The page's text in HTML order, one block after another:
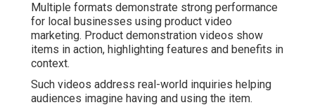
Multiple formats demonstrate strong performance
for local businesses using product video
marketing. Product demonstration videos show
items in action, highlighting features and benefits in
context.
Such videos address real-world inquiries helping
audiences imagine having and using the item.